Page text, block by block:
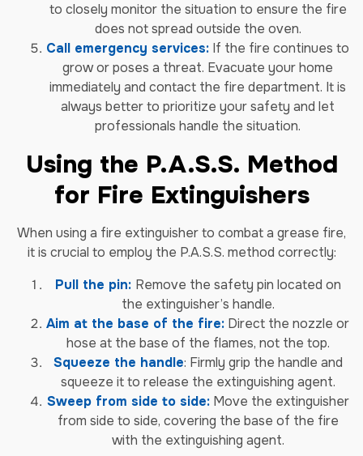
to closely monitor the situation to ensure the fire
does not spread outside the oven.
Call emergency services: If the fire continues to
grow or poses a threat. Evacuate your home
immediately and contact the fire department. It is
always better to prioritize your safety and let
professionals handle the situation.
Using the P.A.S.S. Method
for Fire Extinguishers
When using a fire extinguisher to combat a grease fire,
it is crucial to employ the P.A.S.S. method correctly:
Pull the pin: Remove the safety pin located on
the extinguisher’s handle.
Aim at the base of the fire: Direct the nozzle or
hose at the base of the flames, not the top.
Squeeze the handle: Firmly grip the handle and
squeeze it to release the extinguishing agent.
Sweep from side to side:Move the extinguisher
from side to side, covering the base of the fire
with the extinguishing agent.